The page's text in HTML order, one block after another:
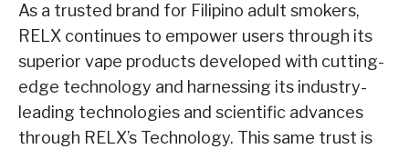
As a trusted brand for Filipino adult smokers,
RELX continues to empower users through its
superior vape products developed with cutting-
edge technology and harnessing its industry-
leading technologies and scientific advances
through RELX’s Technology. This same trust is